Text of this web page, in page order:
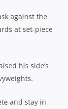
against the
at set-piece
his side’s
and stay in